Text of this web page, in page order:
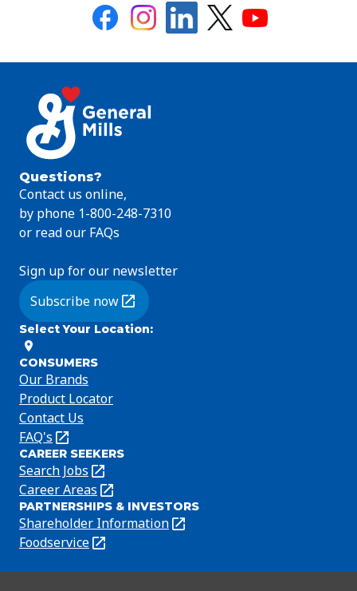
Questions?
Contact us online,
by phone 1-800-248-7310
or read our FAQs
Sign up for our newsletter
Subscribe now
(Opens in a new tab)
Select Your Location:
CONSUMERS
Our Brands
Product Locator
Contact Us
FAQ's
(Opens
in
a
new
tab)
CAREER SEEKERS
Search Jobs
(Opens
in
a
new
tab)
Career Areas
(Opens
in
a
new
PARTNERSHIPS & INVESTORS
Shareholder Information
(Opens
in
Foodservice
(Opens